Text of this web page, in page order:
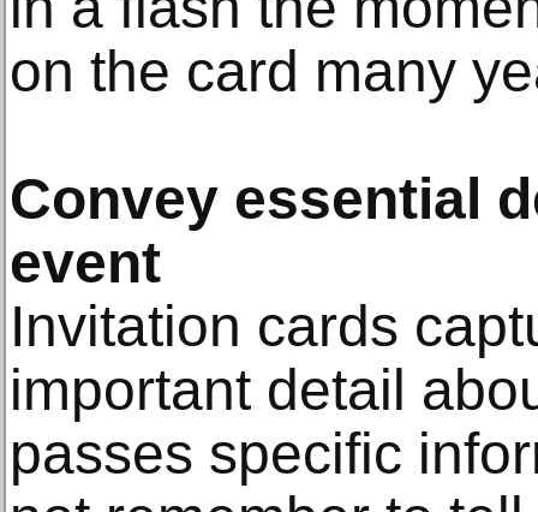
on the card many
Convey essential
event
Invitation cards
important detail
passes specific